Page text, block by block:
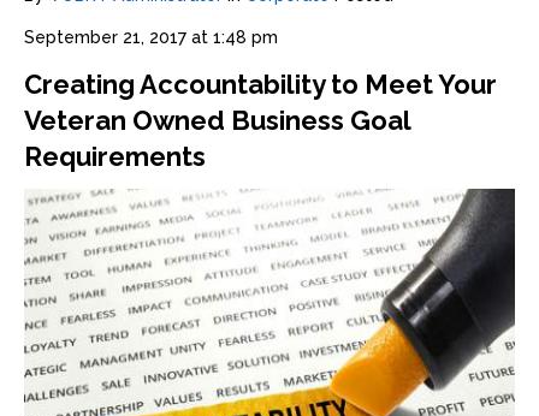
September 21, 2017 at 1:48 pm
Creating Accountability to Meet Your
Veteran Owned Business Goal
Requirements